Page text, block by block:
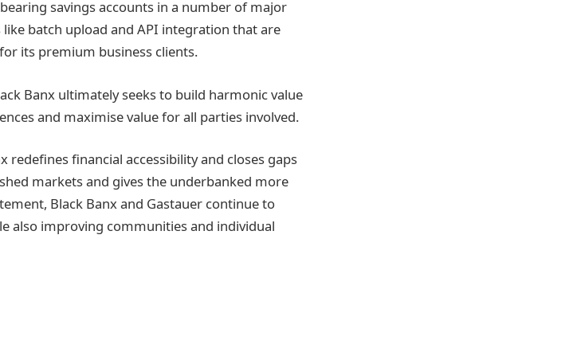
savings accounts in a number of major
batch upload and API integration that are
its premium business clients.
Banx ultimately seeks to build harmonic value
and maximise value for all parties involved.
redefines financial accessibility and closes gaps
markets and gives the underbanked more
Black Banx and Gastauer continue to
also improving communities and individual